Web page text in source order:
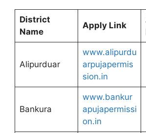
District
Name
Apply Link
Alipurduar
www.alipurdu
arpujapermis
sion.in
Bankura
www.bankur
apujapermissi
on.in